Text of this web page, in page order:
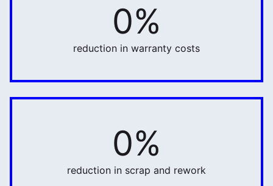
0%
70%
reduction in warranty costs
0%
32%
reduction in scrap and rework